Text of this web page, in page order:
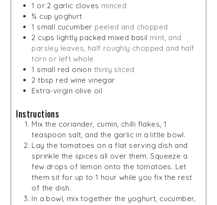
1 or 2 garlic cloves minced
¾ cup yoghurt
1 small cucumber peeled and chopped
2 cups lightly packed mixed basil mint, and
parsley leaves, half roughly chopped and half
torn or left whole
1 small red onion thinly sliced
2 tbsp red wine vinegar
Extra-virgin olive oil
Instructions
Mix the coriander, cumin, chilli flakes, 1
teaspoon salt, and the garlic in a little bowl.
Lay the tomatoes on a flat serving dish and
sprinkle the spices all over them. Squeeze a
few drops of lemon onto the tomatoes. Let
them sit for up to 1 hour while you fix the rest
of the dish.
In a bowl, mix together the yoghurt, cucumber,